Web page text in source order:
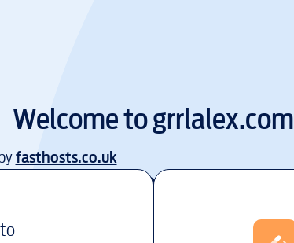
Welcome togrrlalex.com
fasthosts.co.uk